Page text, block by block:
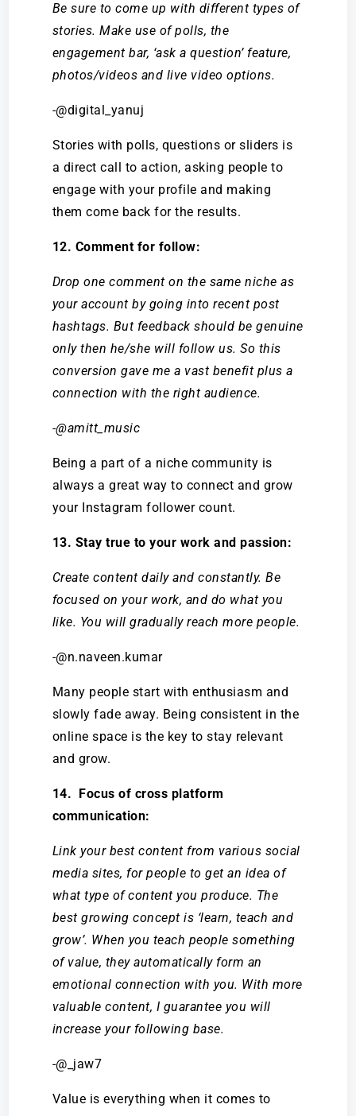
Be sure to come up with different types of
stories. Make use of polls, the
engagement bar, ‘ask a question’ feature,
photos/videos and live video options.
-@digital_yanuj
Stories with polls, questions or sliders is
a direct call to action, asking people to
engage with your profile and making
them come back for the results.
12. Comment for follow:
Drop one comment on the same niche as
your account by going into recent post
hashtags. But feedback should be genuine
only then he/she will follow us. So this
conversion gave me a vast benefit plus a
connection with the right audience.
-@amitt_music
Being a part of a niche community is
always a great way to connect and grow
your Instagram follower count.
13. Stay true to your work and passion:
Create content daily and constantly. Be
focused on your work, and do what you
like. You will gradually reach more people.
-@n.naveen.kumar
Many people start with enthusiasm and
slowly fade away. Being consistent in the
online space is the key to stay relevant
and grow.
14. Focus of cross platform
communication:
Link your best content from various social
media sites, for people to get an idea of
what type of content you produce. The
best growing concept is ‘learn, teach and
grow’. When you teach people something
of value, they automatically form an
emotional connection with you. With more
valuable content, I guarantee you will
increase your following base.
-@_jaw7
Value is everything when it comes to